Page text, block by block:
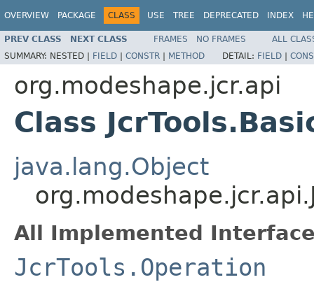
OVERVIEW PACKAGE CLASS USE TREE DEPRECATED INDEX
PREV CLASS NEXT CLASS FRAMES NO FRAMES
ALL
SUMMARY: NESTED | FIELD | CONSTR | METHOD DETAIL: FIELD |
org.modeshape.jcr.api
Class
java.lang.Object
All Implemented
JcrTools.Operation